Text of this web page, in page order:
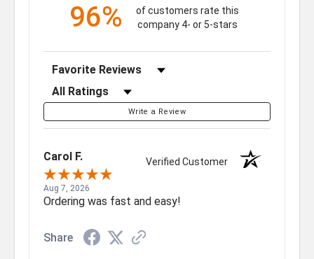
96%
of customers rate this
company 4- or 5-stars
Sort Reviews
Filter Reviews by Rating
Write a Review
Carol F. Verified Customer
Aug 7, 2026
Ordering was fast and easy!
Share